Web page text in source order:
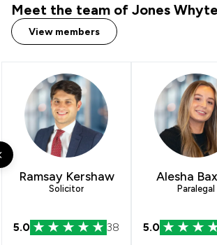
Driving offences
Money & Tax
Local
Meet the team of Jones
View members
Ramsay Kershaw
Solicitor
5.0 38
Alesha
Paralegal
5.0